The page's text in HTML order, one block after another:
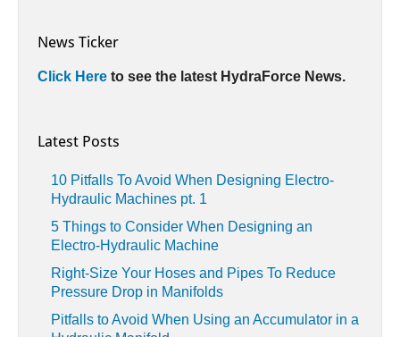
News Ticker
Click Here to see the latest HydraForce News.
Latest Posts
10 Pitfalls To Avoid When Designing Electro-
Hydraulic Machines pt. 1
5 Things to Consider When Designing an
Electro-Hydraulic Machine
Right-Size Your Hoses and Pipes To Reduce
Pressure Drop in Manifolds
Pitfalls to Avoid When Using an Accumulator in a